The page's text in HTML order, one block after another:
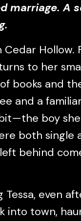
marriage. A
Hollow.
to her
books and
and a
boy
both
behind
even
into town,